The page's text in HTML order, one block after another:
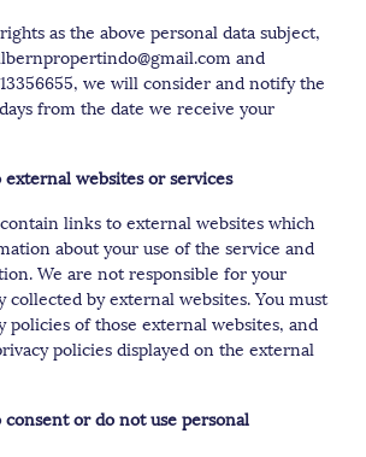
as the above personal data subject,
and
we will consider and notify the
from the date we receive your
websites or services
links to external websites which
about your use of the service and
We are not responsible for your
collected by external websites. You must
policies of those external websites, and
policies displayed on the external
consent or do not use personal